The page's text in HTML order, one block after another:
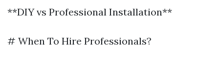
**DIY vs Professional Installation**
# When To Hire Professionals?